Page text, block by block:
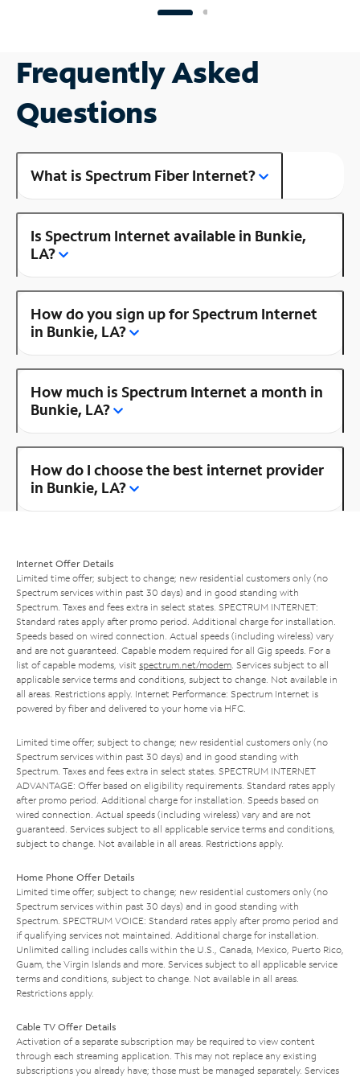
Frequently Asked
Questions
What is Spectrum Fiber Internet?
Is Spectrum Internet available in Bunkie,
LA?
How do you sign up for Spectrum Internet
in Bunkie, LA?
How much is Spectrum Internet a month in
Bunkie, LA?
How do I choose the best internet provider
in Bunkie, LA?
Internet Offer Details
Limited time offer; subject to change; new residential customers only (no
Spectrum services within past 30 days) and in good standing with
Spectrum. Taxes and fees extra in select states. SPECTRUM INTERNET:
Standard rates apply after promo period. Additional charge for installation.
Speeds based on wired connection. Actual speeds (including wireless) vary
and are not guaranteed. Capable modem required for all Gig speeds. For a
list of capable modems, visit spectrum.net/modem . Services subject to all
applicable service terms and conditions, subject to change. Not available in
all areas. Restrictions apply. Internet Performance: Spectrum Internet is
powered by fiber and delivered to your home via HFC.
Limited time offer; subject to change; new residential customers only (no
Spectrum services within past 30 days) and in good standing with
Spectrum. Taxes and fees extra in select states. SPECTRUM INTERNET
ADVANTAGE: Offer based on eligibility requirements. Standard rates apply
after promo period. Additional charge for installation. Speeds based on
wired connection. Actual speeds (including wireless) vary and are not
guaranteed. Services subject to all applicable service terms and conditions,
subject to change. Not available in all areas. Restrictions apply.
Home Phone Offer Details
Limited time offer; subject to change; new residential customers only (no
Spectrum services within past 30 days) and in good standing with
Spectrum. SPECTRUM VOICE: Standard rates apply after promo period and
if qualifying services not maintained. Additional charge for installation.
Unlimited calling includes calls within the U.S., Canada, Mexico, Puerto Rico,
Guam, the Virgin Islands and more. Services subject to all applicable service
terms and conditions, subject to change. Not available in all areas.
Restrictions apply.
Cable TV Offer Details
Activation of a separate subscription may be required to view content
through each streaming application. This may not replace any existing
subscriptions you already have; those must be managed separately. Services